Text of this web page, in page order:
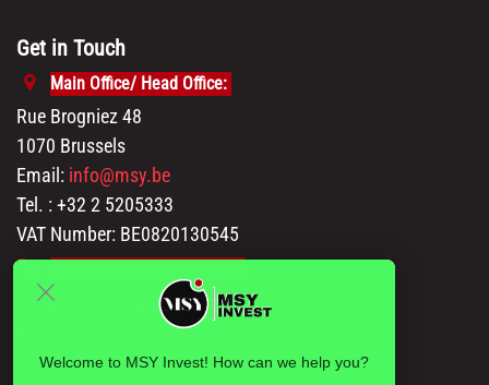
Get in Touch
Main Office/ Head Office:
Rue Brogniez 48
1070 Brussels
Email: info@msy.be
Tel. : +32 2 5205333
VAT Number: BE0820130545
Polder 3, 2840 Terhagen(Rumst)
Welcome to MSY Invest! How can we help you?